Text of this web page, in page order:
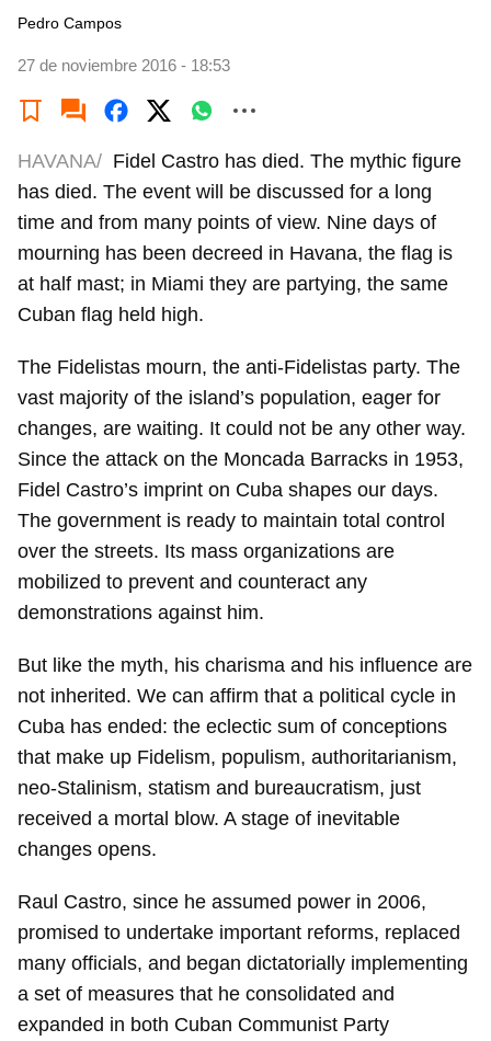
Pedro Campos
27 de noviembre 2016 - 18:53
HAVANA/ Fidel Castro has died. The mythic figure
has died. The event will be discussed for a long
time and from many points of view. Nine days of
mourning has been decreed in Havana, the flag is
at half mast; in Miami they are partying, the same
Cuban flag held high.
The Fidelistas mourn, the anti-Fidelistas party. The
vast majority of the island’s population, eager for
changes, are waiting. It could not be any other way.
Since the attack on the Moncada Barracks in 1953,
Fidel Castro’s imprint on Cuba shapes our days.
The government is ready to maintain total control
over the streets. Its mass organizations are
mobilized to prevent and counteract any
demonstrations against him.
But like the myth, his charisma and his influence are
not inherited. We can affirm that a political cycle in
Cuba has ended: the eclectic sum of conceptions
that make up Fidelism, populism, authoritarianism,
neo-Stalinism, statism and bureaucratism, just
received a mortal blow. A stage of inevitable
changes opens.
Raul Castro, since he assumed power in 2006,
promised to undertake important reforms, replaced
many officials, and began dictatorially implementing
a set of measures that he consolidated and
expanded in both Cuban Communist Party